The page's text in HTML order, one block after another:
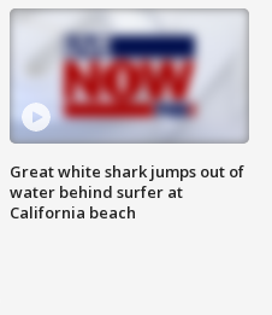
Great white shark jumps out of
water behind surfer at
California beach